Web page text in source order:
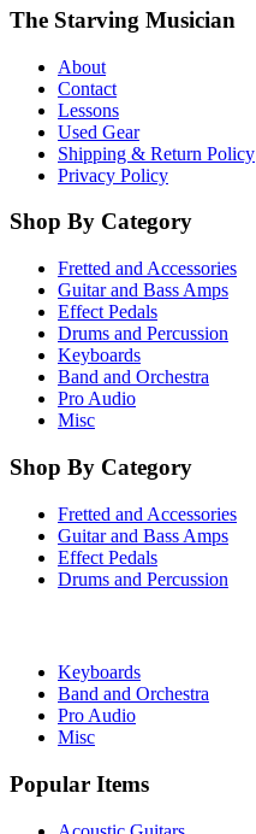
The Starving Musician
About
Contact
Lessons
Used Gear
Shipping & Return Policy
Privacy Policy
Shop By Category
Fretted and Accessories
Guitar and Bass Amps
Effect Pedals
Drums and Percussion
Keyboards
Band and Orchestra
Pro Audio
Misc
Shop By Category
Fretted and Accessories
Guitar and Bass Amps
Effect Pedals
Drums and Percussion
Keyboards
Band and Orchestra
Pro Audio
Misc
Popular Items